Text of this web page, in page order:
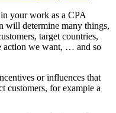
your work as a CPA
will determine many things,
target countries,
action we want, … and so
or influences that
customers, for example a